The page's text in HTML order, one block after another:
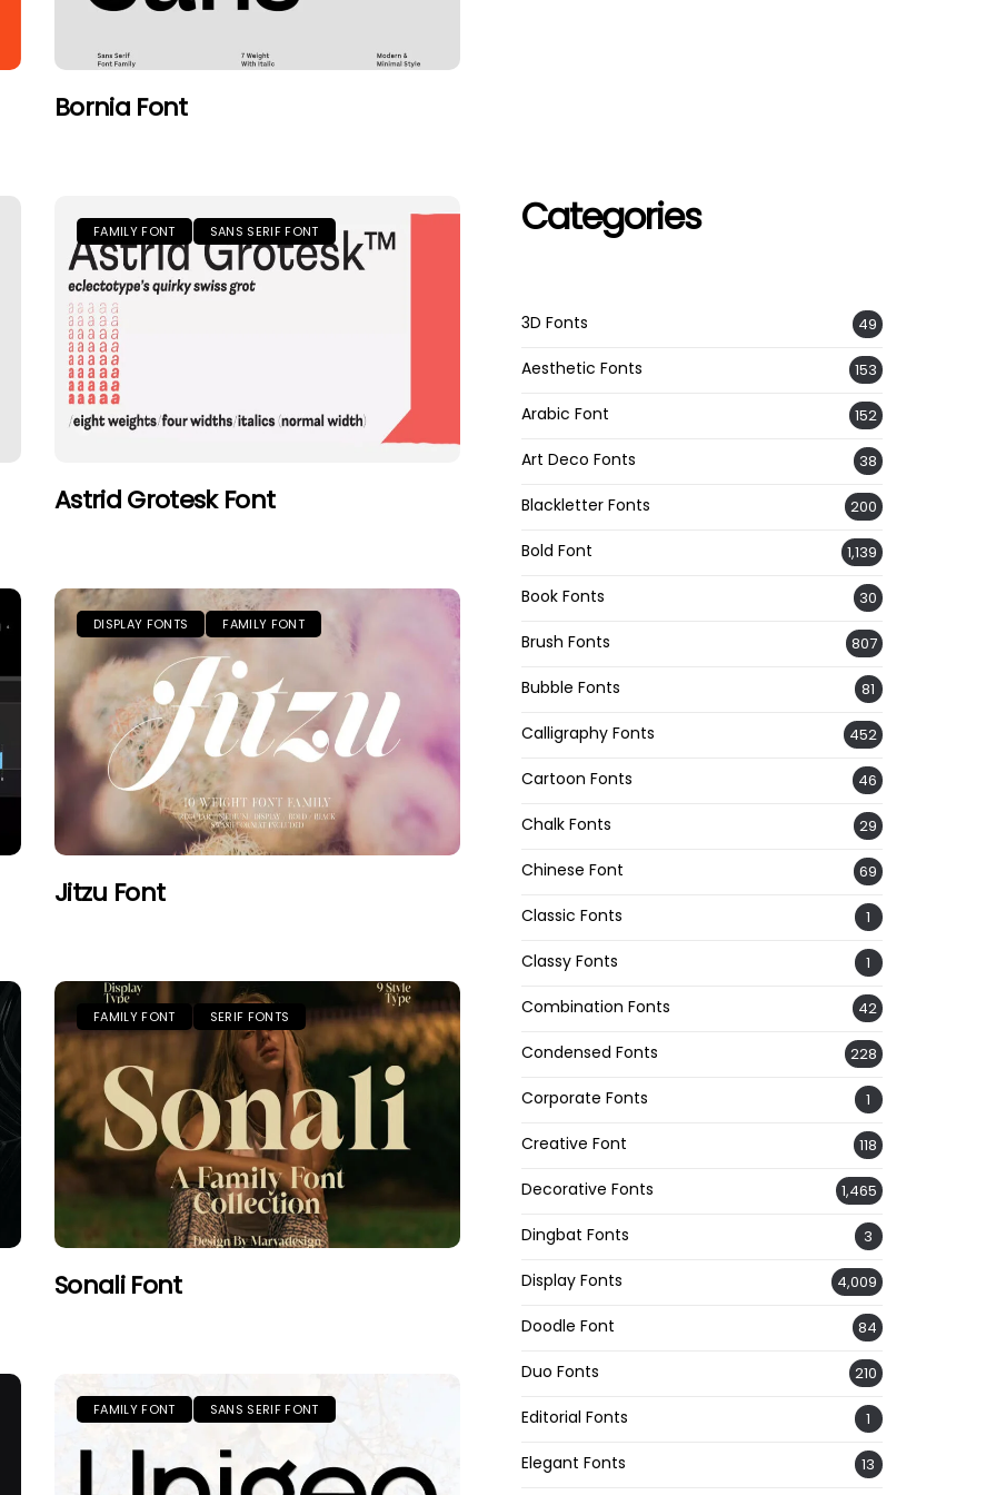
Bornia Font
FAMILY FONT SANS SERIF FONT
Astrid Grotesk Font
DISPLAY FONTS FAMILY FONT
Jitzu Font
FAMILY FONT SERIF FONTS
Sonali Font
FAMILY FONT SANS SERIF FONT
Categories
3D Fonts 49
Aesthetic Fonts 153
Arabic Font 152
Art Deco Fonts 38
Blackletter Fonts 200
Bold Font 1,139
Book Fonts 30
Brush Fonts 807
Bubble Fonts 81
Calligraphy Fonts 452
Cartoon Fonts 46
Chalk Fonts 29
Chinese Font 69
Classic Fonts 1
Classy Fonts 1
Combination Fonts 42
Condensed Fonts 228
Corporate Fonts 1
Creative Font 118
Decorative Fonts 1,465
Dingbat Fonts 3
Display Fonts 4,009
Doodle Font 84
Duo Fonts 210
Editorial Fonts 1
Elegant Fonts 13